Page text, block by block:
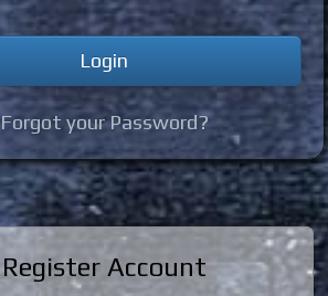
Forgot your Password?
Register Account